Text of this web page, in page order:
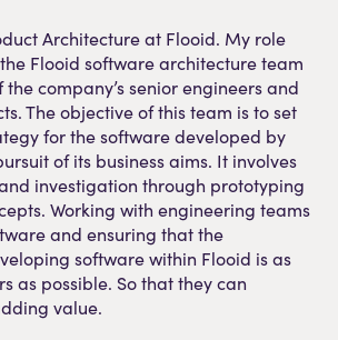
Architecture at Flooid. My role
Flooid software architecture team
company’s senior engineers and
The objective of this team is to set
for the software developed by
of its business aims. It involves
investigation through prototyping
Working with engineering teams
and ensuring that the
software within Flooid is as
as possible. So that they can
value.